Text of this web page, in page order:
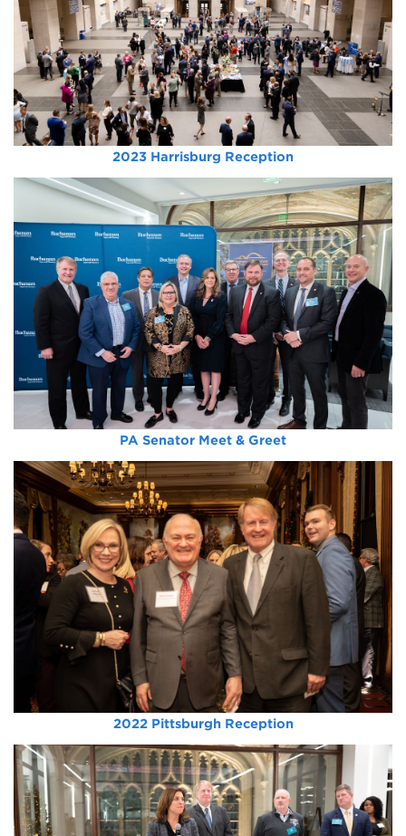
2023 Harrisburg Reception
PA Senator Meet & Greet
2022 Pittsburgh Reception